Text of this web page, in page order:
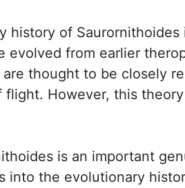
history of
evolved from earlier
thought to be closely
flight. However, this
is an important
into the evolutionary